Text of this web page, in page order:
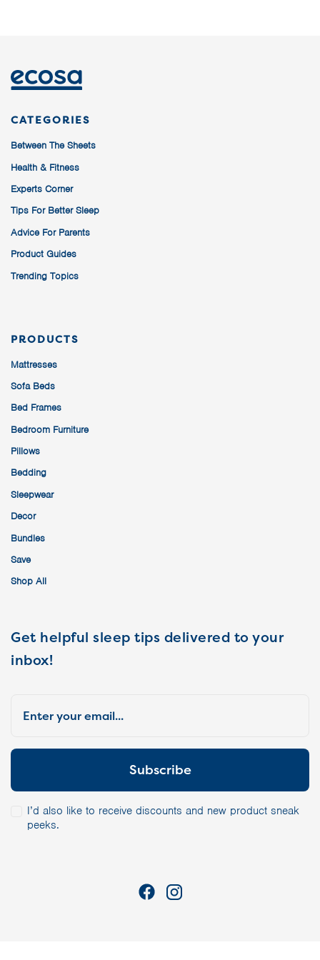
CATEGORIES
Between The Sheets
Health & Fitness
Experts Corner
Tips For Better Sleep
Advice For Parents
Product Guides
Trending Topics
PRODUCTS
Mattresses
Sofa Beds
Bed Frames
Bedroom Furniture
Pillows
Bedding
Sleepwear
Decor
Bundles
Save
Shop All
Get helpful sleep tips delivered to your
inbox!
I’d also like to receive discounts and new product sneak
peeks.